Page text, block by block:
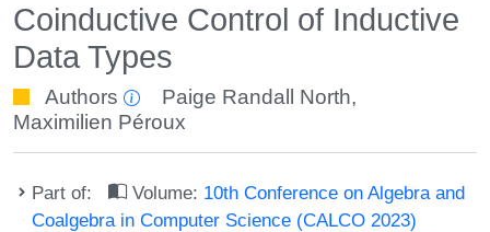
Coinductive Control of Inductive
Data Types
Authors Paige Randall North,
Maximilien Péroux
Part of: Volume: 10th Conference on Algebra and
Coalgebra in Computer Science (CALCO 2023)